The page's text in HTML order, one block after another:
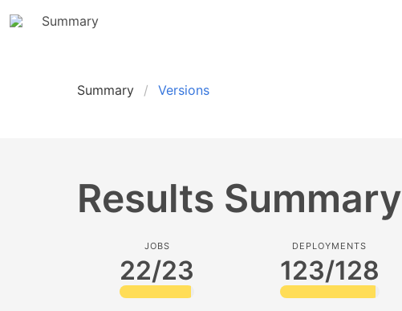
Summary
Summary Versions
Results Summary
JOBS
22/23
DEPLOYMENTS
123/128